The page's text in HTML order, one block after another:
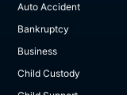
Auto Accident
Bankruptcy
Business
Child Custody